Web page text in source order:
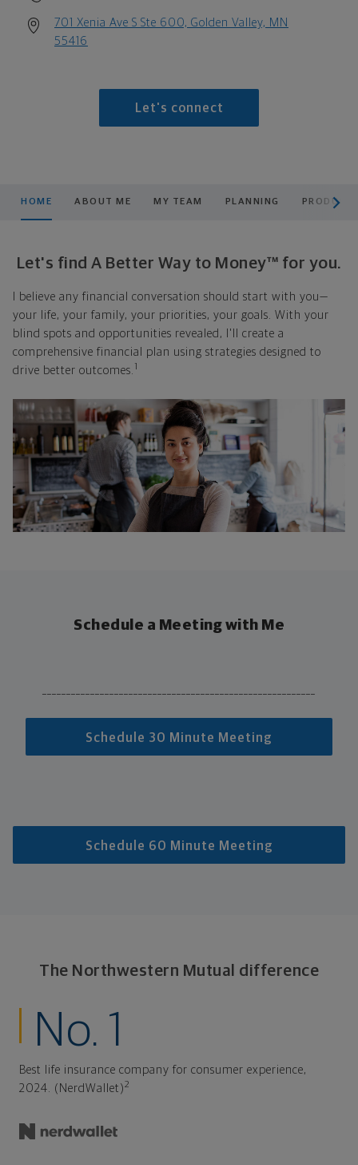
701 Xenia Ave S Ste 600, Golden Valley, MN
55416
Let's connect
HOME ABOUT ME MY TEAM PLANNING
Let's find A Better Way to Money™ for you.
I believe any financial conversation should start with you—
your life, your family, your priorities, your goals. With your
blind spots and opportunities revealed, I'll create a
comprehensive financial plan using strategies designed to
drive better outcomes. 1
Schedule a Meeting with Me
Schedule 30 Minute Meeting
Schedule 60 Minute Meeting
The Northwestern Mutual difference
No. 1
Best life insurance company for consumer experience,
2024. (NerdWallet)2